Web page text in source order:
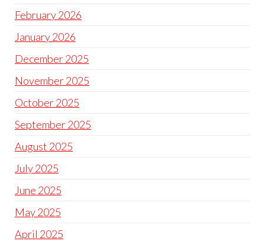
February 2026
January 2026
December 2025
November 2025
October 2025
September 2025
August 2025
July 2025
June 2025
May 2025
April 2025